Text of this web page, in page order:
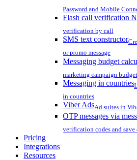
Password and Mobile
Flash call verification
verification by call
SMS text constructor
or promo message
Messaging budget
marketing campaign budget
Messaging in countries
in countries
Viber AdsAd suites in
OTP messages via
verification codes and save
Pricing
Integrations
Resources